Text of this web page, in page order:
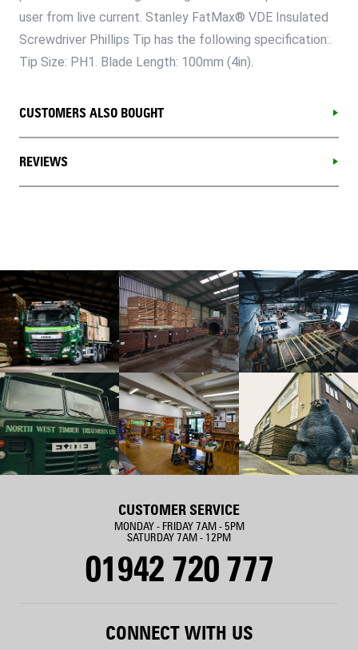
user from live current. Stanley FatMax® VDE Insulated
Screwdriver Phillips Tip has the following specification:.
Tip Size: PH1. Blade Length: 100mm (4in).
CUSTOMERS ALSO BOUGHT
REVIEWS
CUSTOMER SERVICE
MONDAY - FRIDAY 7AM - 5PM
SATURDAY 7AM - 12PM
01942 720 777
CONNECT WITH US